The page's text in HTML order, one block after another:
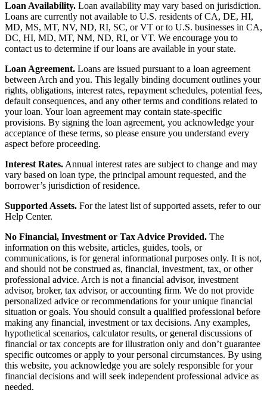
Loan Availability. Loan availability may vary based on jurisdiction.
Loans are currently not available to U.S. residents of CA, DE, HI,
MD, MS, MT, NV, ND, RI, SC, or VT or to U.S. businesses in CA,
DC, HI, MD, MT, NM, ND, RI, or VT. We encourage you to
contact us to determine if our loans are available in your state.
Loan Agreement. Loans are issued pursuant to a loan agreement
between Arch and you. This legally binding document outlines your
rights, obligations, interest rates, repayment schedules, potential fees,
default consequences, and any other terms and conditions related to
your loan. Your loan agreement may contain state-specific
provisions. By signing the loan agreement, you acknowledge your
acceptance of these terms, so please ensure you understand every
aspect before proceeding.
Interest Rates. Annual interest rates are subject to change and may
vary based on loan type, the principal amount requested, and the
borrower’s jurisdiction of residence.
Supported Assets. For the latest list of supported assets, refer to our
Help Center.
No Financial, Investment or Tax Advice Provided. The
information on this website, articles, guides, tools, or
communications, is for general informational purposes only. It is not,
and should not be construed as, financial, investment, tax, or other
professional advice. Arch is not a financial advisor, investment
advisor, broker, tax advisor, or accounting firm. We do not provide
personalized advice or recommendations for your unique financial
situation or goals. You should consult a qualified professional before
making any financial, investment or tax decisions. Any examples,
hypothetical scenarios, calculator results, or general discussions of
financial or tax concepts are for illustration only and don’t guarantee
specific outcomes or apply to your personal circumstances. By using
this website, you acknowledge you are solely responsible for your
financial decisions and will seek independent professional advice as
needed.